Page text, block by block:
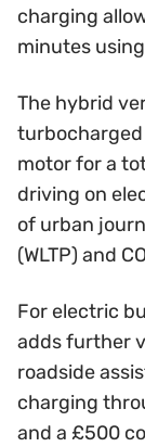
charging
minutes
The hybrid
motor for a
driving on
of urban
(WLTP) and
For electric
adds further
roadside
charging
and a £500